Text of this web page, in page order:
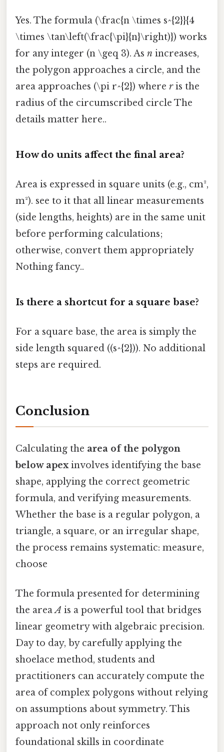
Yes. The formula (\frac{n \times s^{2}}{4
\times \tan\left(\frac{\pi}{n}\right)}) works
for any integer (n \geq 3). As n increases,
the polygon approaches a circle, and the
area approaches (\pi r^{2}) where ris the
radius of the circumscribed circle The
details matter here..
How do units affect the final area?
Area is expressed in square units (e.g., cm²,
m²). see to it that all linear measurements
(side lengths, heights) are in the same unit
before performing calculations;
otherwise, convert them appropriately
Nothing fancy..
Is there a shortcut for a square base?
For a square base, the area is simply the
side length squared ((s^{2})). No additional
steps are required.
Conclusion
Calculating the area of the polygon
below apexinvolves identifying the base
shape, applying the correct geometric
formula, and verifying measurements.
Whether the base is a regular polygon, a
triangle, a square, or an irregular shape,
the process remains systematic: measure,
choose
The formula presented for determining
the areaA is a powerful tool that bridges
linear geometry with algebraic precision.
Day to day, by carefully applying the
shoelace method, students and
practitioners can accurately compute the
area of complex polygons without relying
on assumptions about symmetry. This
approach not only reinforces
foundational skills in coordinate